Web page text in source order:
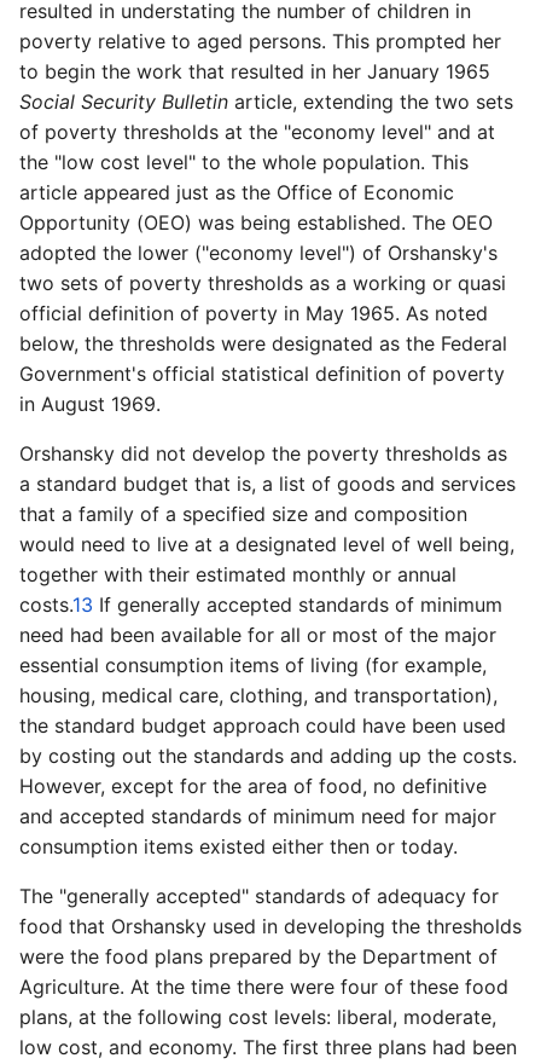
resulted in understating the number of children in
poverty relative to aged persons. This prompted her
to begin the work that resulted in her January 1965
Social Security Bulletin article, extending the two sets
of poverty thresholds at the "economy level" and at
the "low cost level" to the whole population. This
article appeared just as the Office of Economic
Opportunity (OEO) was being established. The OEO
adopted the lower ("economy level") of Orshansky's
two sets of poverty thresholds as a working or quasi
official definition of poverty in May 1965. As noted
below, the thresholds were designated as the Federal
Government's official statistical definition of poverty
in August 1969.
Orshansky did not develop the poverty thresholds as
a standard budget that is, a list of goods and services
that a family of a specified size and composition
would need to live at a designated level of well being,
together with their estimated monthly or annual
costs.13 If generally accepted standards of minimum
need had been available for all or most of the major
essential consumption items of living (for example,
housing, medical care, clothing, and transportation),
the standard budget approach could have been used
by costing out the standards and adding up the costs.
However, except for the area of food, no definitive
and accepted standards of minimum need for major
consumption items existed either then or today.
The "generally accepted" standards of adequacy for
food that Orshansky used in developing the thresholds
were the food plans prepared by the Department of
Agriculture. At the time there were four of these food
plans, at the following cost levels: liberal, moderate,
low cost, and economy. The first three plans had been